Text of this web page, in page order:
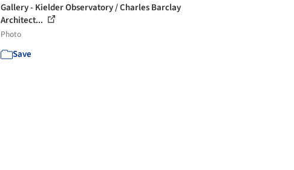
Gallery - Kielder Observatory / Charles Barclay
Architect...
Photo
Save